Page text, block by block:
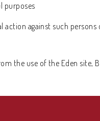
purposes
action against such persons
the use of the Eden site,